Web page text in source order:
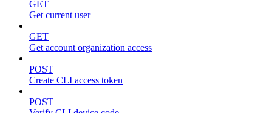
GET
Get current user
GET
Get account organization access
POST
Create CLI access token
POST